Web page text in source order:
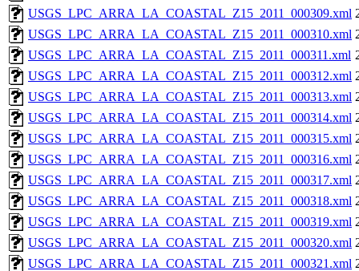
USGS_LPC_ARRA_LA_COASTAL_Z15_2011_000309.xml
USGS_LPC_ARRA_LA_COASTAL_Z15_2011_000310.xml
USGS_LPC_ARRA_LA_COASTAL_Z15_2011_000311.xml
USGS_LPC_ARRA_LA_COASTAL_Z15_2011_000312.xml
USGS_LPC_ARRA_LA_COASTAL_Z15_2011_000313.xml
USGS_LPC_ARRA_LA_COASTAL_Z15_2011_000314.xml
USGS_LPC_ARRA_LA_COASTAL_Z15_2011_000315.xml
USGS_LPC_ARRA_LA_COASTAL_Z15_2011_000316.xml
USGS_LPC_ARRA_LA_COASTAL_Z15_2011_000317.xml
USGS_LPC_ARRA_LA_COASTAL_Z15_2011_000318.xml
USGS_LPC_ARRA_LA_COASTAL_Z15_2011_000319.xml
USGS_LPC_ARRA_LA_COASTAL_Z15_2011_000320.xml
USGS_LPC_ARRA_LA_COASTAL_Z15_2011_000321.xml